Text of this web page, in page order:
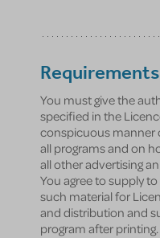
Requirements
You must give the
specified in the
conspicuous manner
all programs and on
all other advertising
You agree to supply
such material for
and distribution and
program after printing.